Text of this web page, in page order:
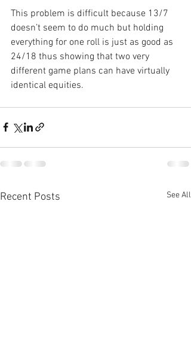
This problem is difficult because 13/7
doesn’t seem to do much but holding
everything for one roll is just as good as
24/18 thus showing that two very
different game plans can have virtually
identical equities.
Recent Posts See All